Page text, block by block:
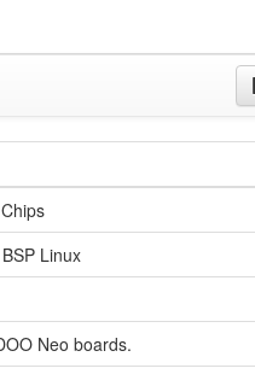
Linux
Neo boards.